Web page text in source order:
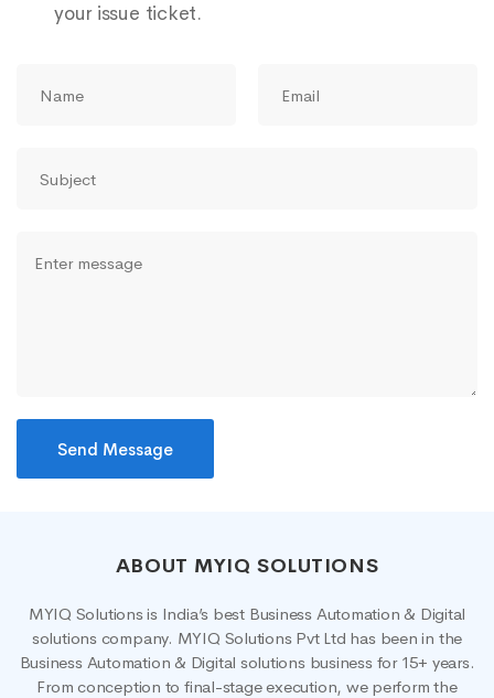
your issue ticket.
ABOUT MYIQ SOLUTIONS
MYIQ Solutions is India’s best Business Automation & Digital
solutions company. MYIQ Solutions Pvt Ltd has been in the
Business Automation & Digital solutions business for 15+ years.
From conception to final-stage execution, we perform the